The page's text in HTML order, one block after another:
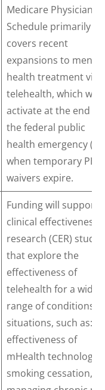
Medicare Physician
Schedule primarily
covers recent
expansions to mental
health treatment via
telehealth, which will
activate at the end of
the federal public
health emergency
when temporary PHE
waivers expire.
Funding will support
clinical effectiveness
research (CER)
that explore the
effectiveness of
telehealth for a wide
range of conditions
situations, such as:
effectiveness of
mHealth technology
smoking cessation,